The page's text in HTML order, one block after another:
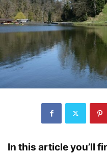
In this article you’ll